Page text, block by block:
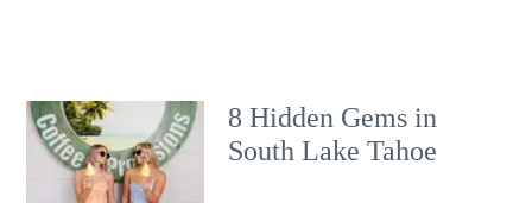
8 Hidden Gems in
South Lake Tahoe